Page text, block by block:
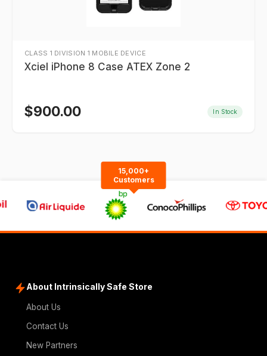
CLASS 1 DIVISION 1 MOBILE DEVICE
Xciel iPhone 8 Case ATEX Zone 2
$900.00 In Stock
15,000+
Customers
About Intrinsically Safe Store
About Us
Contact Us
New Partners